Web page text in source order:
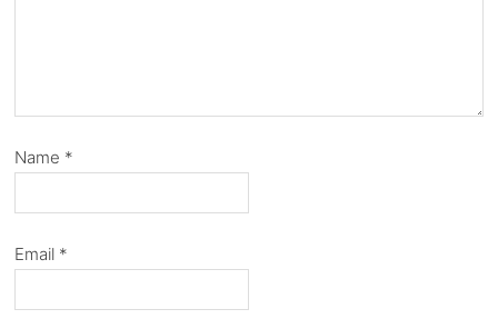
Name *
Email *